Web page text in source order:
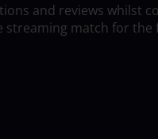
and reviews whilst
match for the